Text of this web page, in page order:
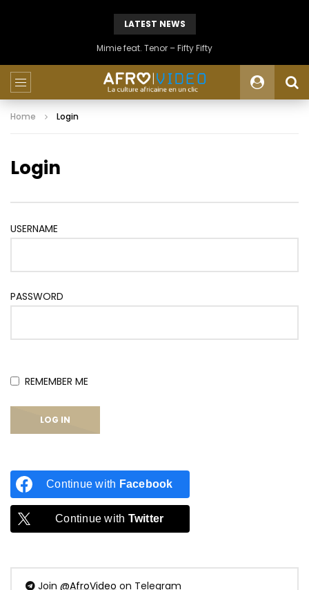
LATEST NEWS
Mimie feat. Tenor – Fifty Fifty
Home Login
Login
USERNAME
PASSWORD
REMEMBER ME
Continue with Facebook
Continue with Twitter
Join @AfroVideo on Telegram